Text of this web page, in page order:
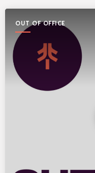
OUT OF OFFICE